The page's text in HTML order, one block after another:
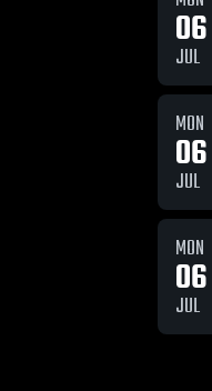
06
JUL
MON
06
JUL
MON
06
JUL